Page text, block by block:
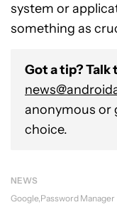
system or
something as
Got a tip? Talk
anonymous or
choice.
NEWS
Google Password Manager